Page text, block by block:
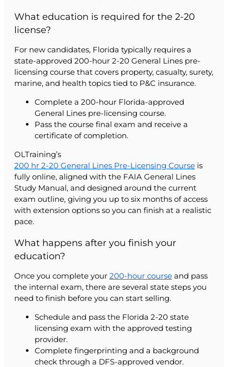
What education is required for the 2-20
license?
For new candidates, Florida typically requires a
state-approved 200-hour 2-20 General Lines pre-
licensing course that covers property, casualty, surety,
marine, and health topics tied to P&C insurance.
Complete a 200-hour Florida-approved
General Lines pre-licensing course.
Pass the course final exam and receive a
certificate of completion.
OLTraining’s
200 hr 2-20 General Lines Pre-Licensing Course is
fully online, aligned with the FAIA General Lines
Study Manual, and designed around the current
exam outline, giving you up to six months of access
with extension options so you can finish at a realistic
pace.
What happens after you finish your
education?
Once you complete your 200-hour course and pass
the internal exam, there are several state steps you
need to finish before you can start selling.
Schedule and pass the Florida 2-20 state
licensing exam with the approved testing
provider.
Complete fingerprinting and a background
check through a DFS-approved vendor.